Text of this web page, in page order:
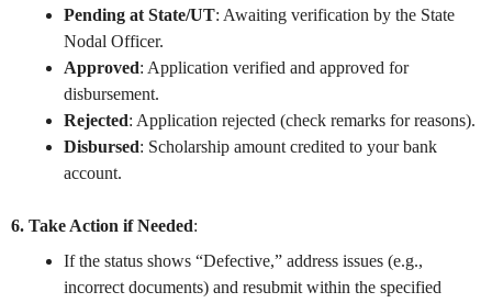
Pending at State/UT: Awaiting verification by the State
Nodal Officer.
Approved: Application verified and approved for
disbursement.
Rejected: Application rejected (check remarks for reasons).
Disbursed: Scholarship amount credited to your bank
account.
6. Take Action if Needed:
If the status shows “Defective,” address issues (e.g.,
incorrect documents) and resubmit within the specified